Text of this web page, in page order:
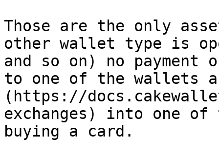
Those are the only
other wallet type is
and so on) no
to one of the wallets
(https://
exchanges) into one
buying a card.